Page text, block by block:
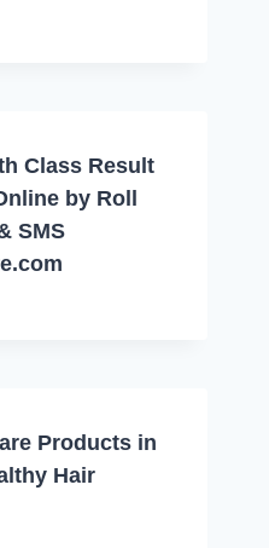
Class Result
by Roll
SMS
Products in
Hair